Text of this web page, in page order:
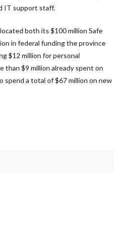
IT support staff.
both its $100 million Safe
in federal funding the province
$12 million for personal
than $9 million already spent on
spend a total of $67 million on new